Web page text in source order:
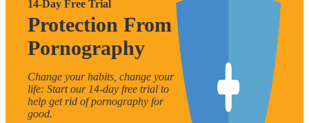
14-Day Free Trial
Protection From
Pornography
Change your habits, change your
life: Start our 14-day free trial to
help get rid of pornography for
good.